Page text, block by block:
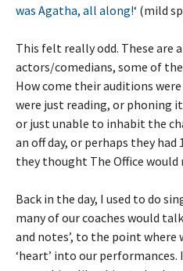
was Agatha, all along!‘ (mild
This felt really odd. These are
actors/comedians, some of
How come their auditions
were just reading, or phoning
or just unable to inhabit the
an off day, or perhaps they
they thought The Office would
Back in the day, I used to do
many of our coaches would
and notes’, to the point
‘heart’ into our performances.